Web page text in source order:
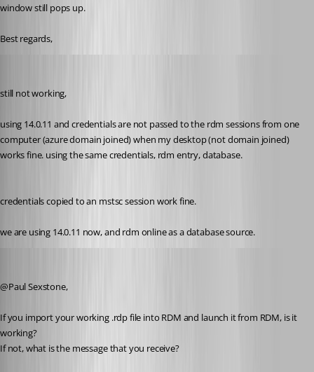
window still pops up.
Best regards,
still not working,
using 14.0.11 and credentials are not passed to the rdm sessions from one
computer (azure domain joined) when my desktop (not domain joined)
works fine. using the same credentials, rdm entry, database.
credentials copied to an mstsc session work fine.
we are using 14.0.11 now, and rdm online as a database source.
@Paul Sexstone,
If you import your working .rdp file into RDM and launch it from RDM, is it
working?
If not, what is the message that you receive?